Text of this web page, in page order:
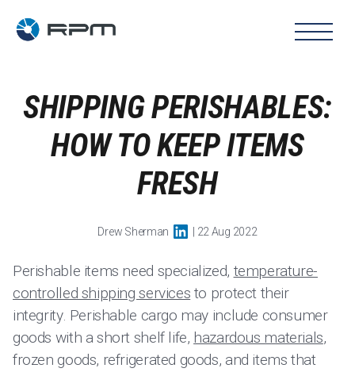
SHIPPING PERISHABLES:
HOW TO KEEP ITEMS
FRESH
Drew Sherman | 22 Aug 2022
Perishable items need specialized, temperature-
controlled shipping services to protect their
integrity. Perishable cargo may include consumer
goods with a short shelf life, hazardous materials,
frozen goods, refrigerated goods, and items that